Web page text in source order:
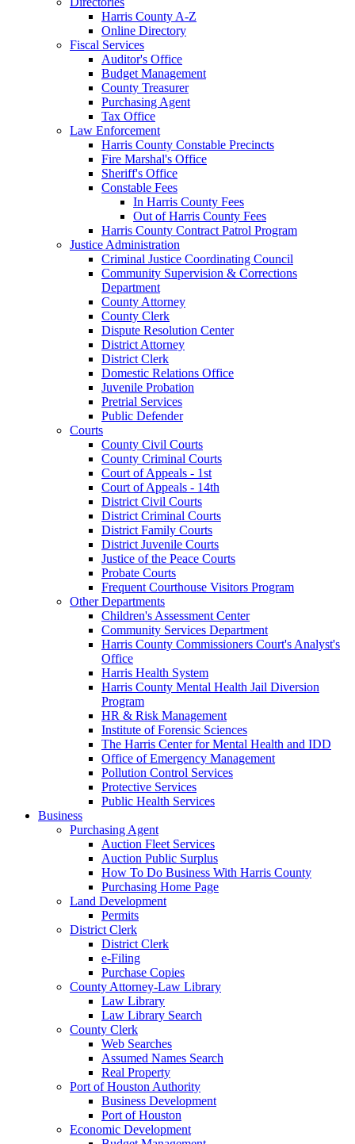
Harris County A-Z
Online Directory
Fiscal Services
Auditor's Office
Budget Management
County Treasurer
Purchasing Agent
Tax Office
Law Enforcement
Harris County Constable Precincts
Fire Marshal's Office
Sheriff's Office
Constable Fees
In Harris County Fees
Out of Harris County Fees
Harris County Contract Patrol Program
Justice Administration
Criminal Justice Coordinating Council
Community Supervision & Corrections
Department
County Attorney
County Clerk
Dispute Resolution Center
District Attorney
District Clerk
Domestic Relations Office
Juvenile Probation
Pretrial Services
Public Defender
Courts
County Civil Courts
County Criminal Courts
Court of Appeals - 1st
Court of Appeals - 14th
District Civil Courts
District Criminal Courts
District Family Courts
District Juvenile Courts
Justice of the Peace Courts
Probate Courts
Frequent Courthouse Visitors Program
Other Departments
Children's Assessment Center
Community Services Department
Harris County Commissioners Court's Analyst's
Office
Harris Health System
Harris County Mental Health Jail Diversion
Program
HR & Risk Management
Institute of Forensic Sciences
The Harris Center for Mental Health and IDD
Office of Emergency Management
Pollution Control Services
Protective Services
Public Health Services
Business
Purchasing Agent
Auction Fleet Services
Auction Public Surplus
How To Do Business With Harris County
Purchasing Home Page
Land Development
Permits
District Clerk
District Clerk
e-Filing
Purchase Copies
County Attorney-Law Library
Law Library
Law Library Search
County Clerk
Web Searches
Assumed Names Search
Real Property
Port of Houston Authority
Business Development
Port of Houston
Economic Development